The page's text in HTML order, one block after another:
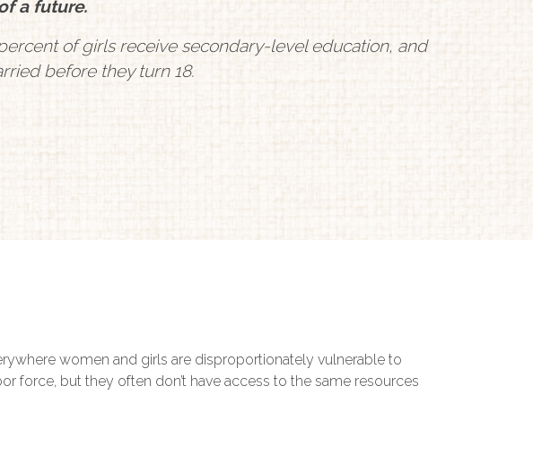
a future.
of girls receive secondary-level education, and
before they turn 18.
women and girls are disproportionately vulnerable to
force, but they often don’t have access to the same resources